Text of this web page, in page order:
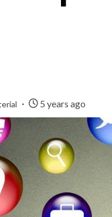
5 years ago